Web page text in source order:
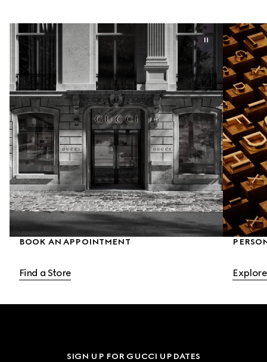
BOOK AN APPOINTMENT
Find a Store
SIGN UP FOR GUCCI UPDATES